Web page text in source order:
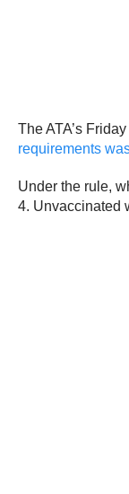
The ATA’s
requirements
Under the rule,
4. Unvaccinated